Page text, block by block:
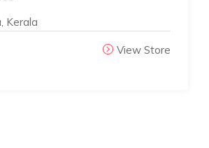
Kerala
View Store